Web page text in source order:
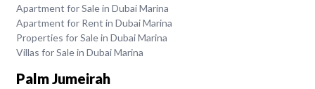
Apartment for Sale in Dubai Marina
Apartment for Rent in Dubai Marina
Properties for Sale in Dubai Marina
Villas for Sale in Dubai Marina
Palm Jumeirah